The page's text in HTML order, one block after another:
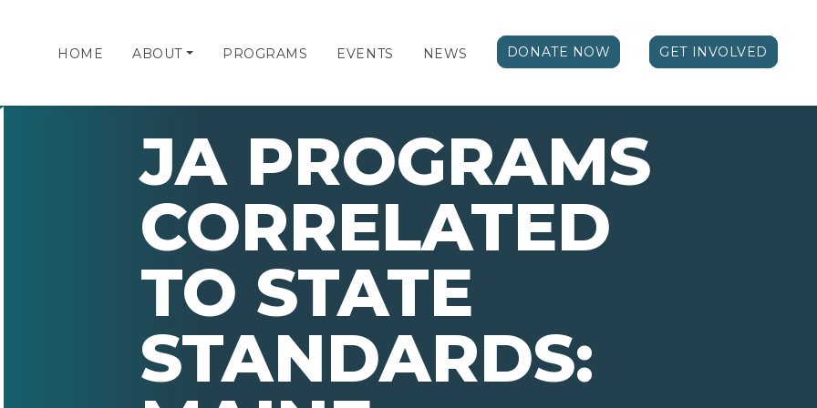
HOME ABOUT PROGRAMS EVENTS NEWS DONATE NOW GET INVOLVED
JA PROGRAMS
CORRELATED
TO STATE
STANDARDS: